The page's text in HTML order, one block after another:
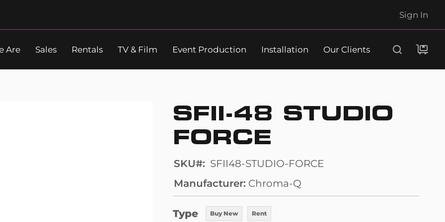
Sign In
Are Sales Rentals TV & Film Event Production Installation
Our Clients
SFII-48 STUDIO
FORCE
SKU
SFII48-STUDIO-FORCE
Manufacturer Chroma-Q
Type Buy New Rent